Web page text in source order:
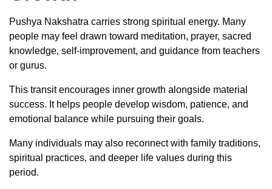
Pushya Nakshatra carries strong spiritual energy. Many
people may feel drawn toward meditation, prayer, sacred
knowledge, self-improvement, and guidance from teachers
or gurus.
This transit encourages inner growth alongside material
success. It helps people develop wisdom, patience, and
emotional balance while pursuing their goals.
Many individuals may also reconnect with family traditions,
spiritual practices, and deeper life values during this
period.